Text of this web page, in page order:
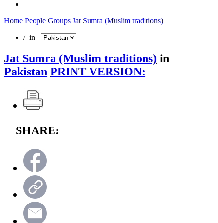
Home People Groups Jat Sumra (Muslim traditions)
/ in
Jat Sumra (Muslim traditions) in
Pakistan PRINT VERSION:
SHARE: